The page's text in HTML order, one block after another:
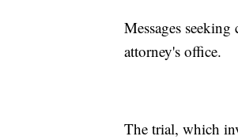
Messages
attorney's office.
The trial, which